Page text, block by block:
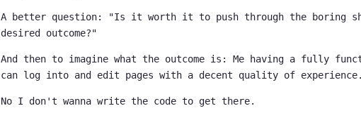
A better question: "Is it worth it to push through the boring
desired outcome?"
And then to imagine what the outcome is: Me having a fully
can log into and edit pages with a decent quality of experience.
No I don't wanna write the code to get there.